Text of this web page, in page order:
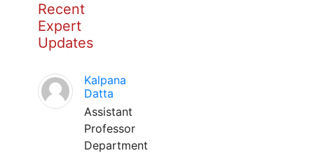
Recent
Expert
Updates
Kalpana
Datta
Assistant
Professor
Department